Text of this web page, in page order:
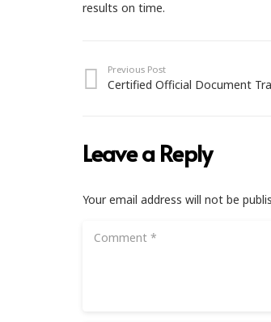
results on time.
Previous Post
Certified Official Document
Leave a Reply
Your email address will not be